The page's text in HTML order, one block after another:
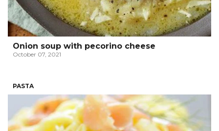
Onion soup with pecorino cheese
October 07, 2021
PASTA